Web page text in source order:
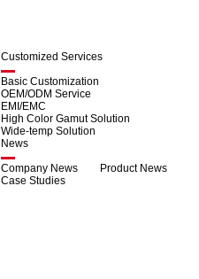
Customized Services
Basic Customization
OEM/ODM Service
EMI/EMC
High Color Gamut Solution
Wide-temp Solution
News
Company News
Product News
Case Studies